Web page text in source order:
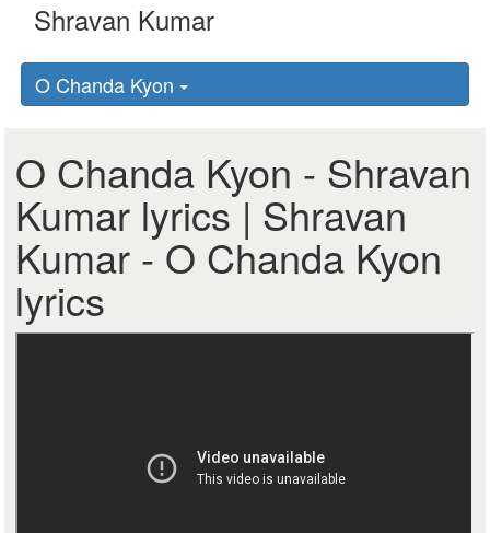
O Chanda Kyon
O Chanda Kyon - Shravan
Kumar lyrics | Shravan
Kumar - O Chanda Kyon
lyrics